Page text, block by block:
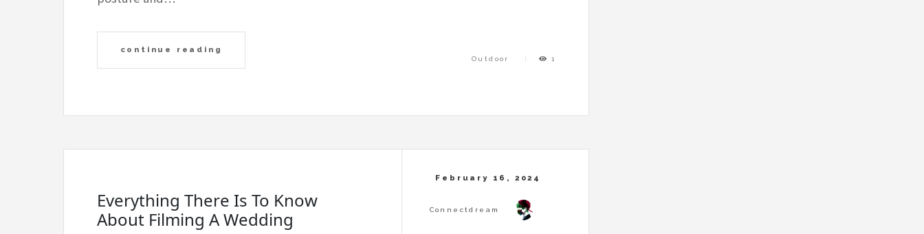
continue reading
Outdoor 1
Everything There Is To Know
About Filming A Wedding